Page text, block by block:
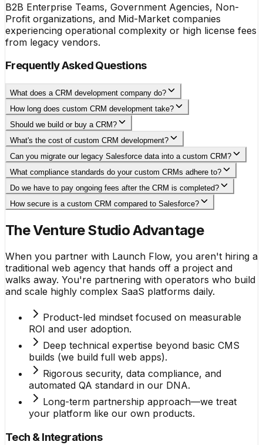
B2B Enterprise Teams, Government Agencies, Non-
Profit organizations, and Mid-Market companies
experiencing operational complexity or high license fees
from legacy vendors.
Frequently Asked Questions
What does a CRM development company do?
How long does custom CRM development take?
Should we build or buy a CRM?
What's the cost of custom CRM development?
Can you migrate our legacy Salesforce data into a custom CRM?
What compliance standards do your custom CRMs adhere to?
Do we have to pay ongoing fees after the CRM is completed?
How secure is a custom CRM compared to Salesforce?
The Venture Studio Advantage
When you partner with Launch Flow, you aren't hiring a
traditional web agency that hands off a project and
walks away. You're partnering with operators who build
and scale highly complex SaaS platforms daily.
Product-led mindset focused on measurable
ROI and user adoption.
Deep technical expertise beyond basic CMS
builds (we build full web apps).
Rigorous security, data compliance, and
automated QA standard in our DNA.
Long-term partnership approach—we treat
your platform like our own products.
Tech & Integrations